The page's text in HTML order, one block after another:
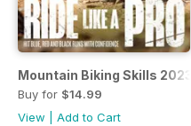
Mountain Biking Skills 2023
Buy for $14.99
View
Add to Cart